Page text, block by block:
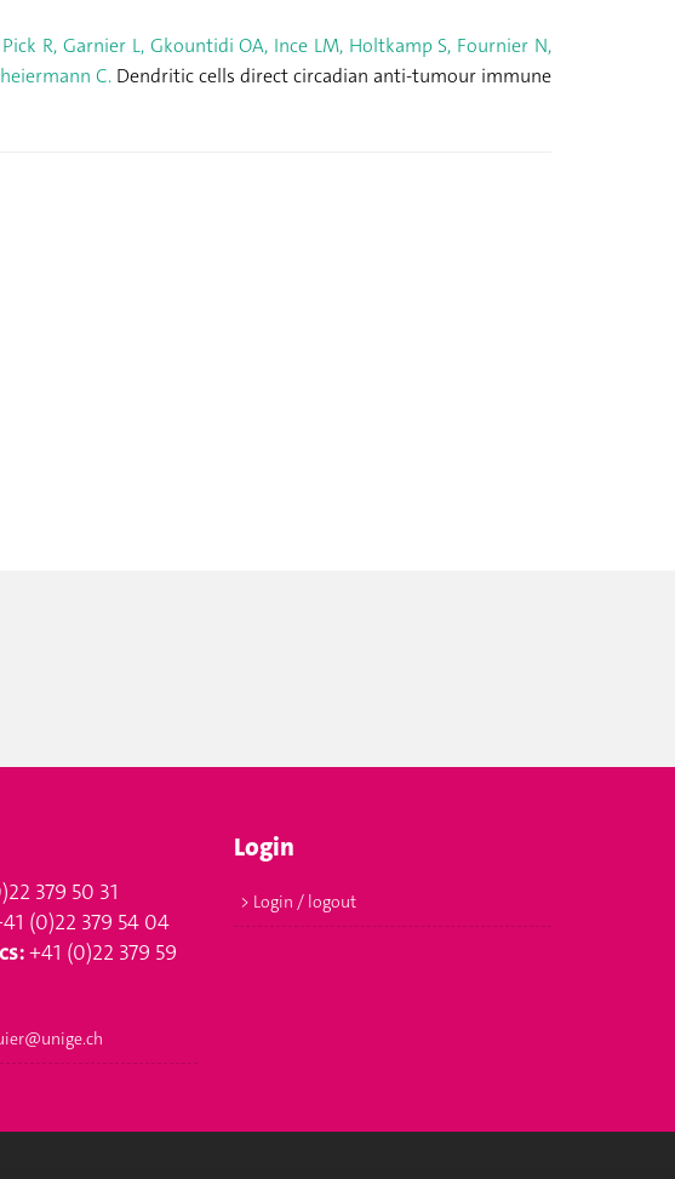
R, Garnier L, Gkountidi OA, Ince LM, Holtkamp S, Fournier N,
C.Dendritic cells direct circadian anti-tumour immune
379 50 31
(0)22 379 54 04
+41 (0)22 379 59
Login
> Login / logout